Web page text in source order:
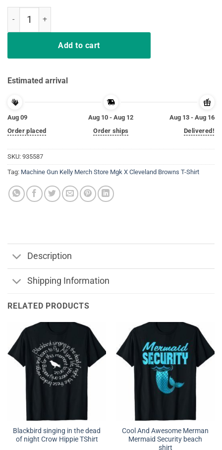
Add to cart
Estimated arrival
Aug 09
Order placed
Aug 10 - Aug 12
Order ships
Aug 13 - Aug 16
Delivered!
SKU: 935587
Tag: Machine Gun Kelly Merch Store Mgk X Cleveland Browns T-Shirt
Description
Shipping Information
RELATED PRODUCTS
Blackbird singing in the dead
of night Crow Hippie TShirt
Cool And Awesome Merman
Mermaid Security beach
shirt